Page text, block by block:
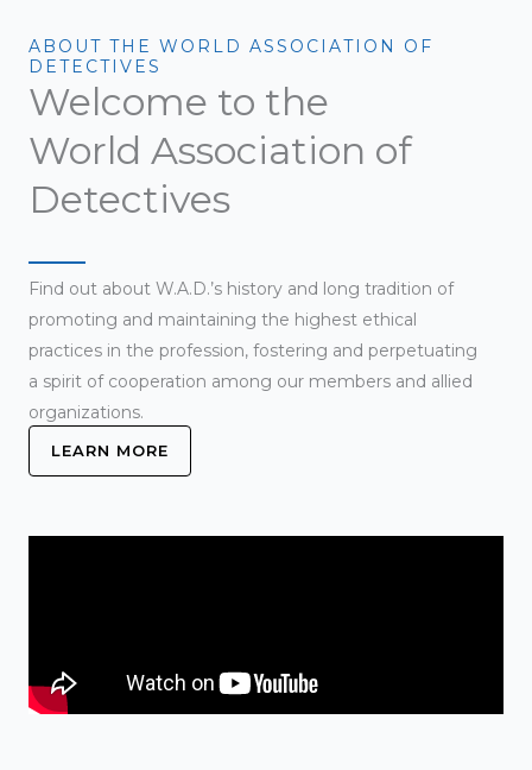
ABOUT THE WORLD ASSOCIATION OF
DETECTIVES
Welcome to the
World Association of
Detectives
Find out about W.A.D.’s history and long tradition of
promoting and maintaining the highest ethical
practices in the profession, fostering and perpetuating
a spirit of cooperation among our members and allied
organizations.
LEARN MORE